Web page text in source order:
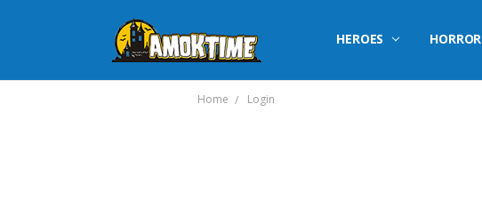
HEROES HORROR
Home Login